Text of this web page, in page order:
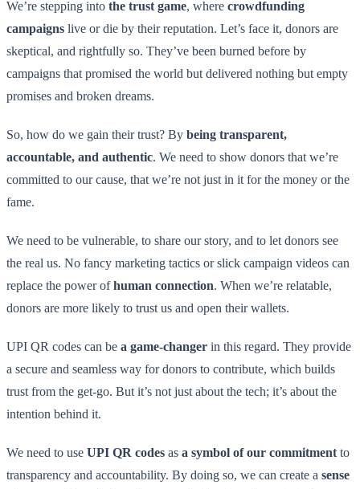
We’re stepping into the trust game, where crowdfunding
campaigns live or die by their reputation. Let’s face it, donors are
skeptical, and rightfully so. They’ve been burned before by
campaigns that promised the world but delivered nothing but empty
promises and broken dreams.
So, how do we gain their trust? By being transparent,
accountable, and authentic. We need to show donors that we’re
committed to our cause, that we’re not just in it for the money or the
fame.
We need to be vulnerable, to share our story, and to let donors see
the real us. No fancy marketing tactics or slick campaign videos can
replace the power ofhuman connection. When we’re relatable,
donors are more likely to trust us and open their wallets.
UPI QR codes can be a game-changer in this regard. They provide
a secure and seamless way for donors to contribute, which builds
trust from the get-go. But it’s not just about the tech; it’s about the
intention behind it.
We need to use UPI QR codes as a symbol of our commitment to
transparency and accountability. By doing so, we can create a sense